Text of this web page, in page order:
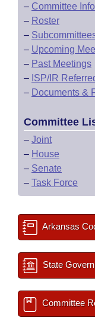
– Committee
– Roster
–
– Upcoming
– Past Meetings
– ISP/IR
– Documents &
Committee
– Joint
– House
– Senate
– Task Force
Arkansas
State
Committee